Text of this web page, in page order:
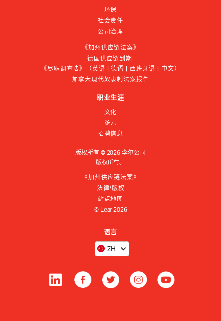
环保
社会责任
公司治理
《加州供应链法案》
德国供应链到期
《尽职调查法》（英语 | 德语 | 西班牙语 | 中文）
加拿大现代奴隶制法案报告
职业生涯
文化
多元
招聘信息
版权所有 © 2026 李尔公司
版权所有。
《加州供应链法案》
法律/版权
站点地图
© Lear 2026
语言
ZH